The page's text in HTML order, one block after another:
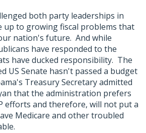
both party leaderships in
up to growing fiscal problems that
nation's future. And while
have responded to the
have ducked responsibility. The
US Senate hasn't passed a budget
Treasury Secretary admitted
that the administration prefers
efforts and therefore, will not put a
Medicare and other troubled